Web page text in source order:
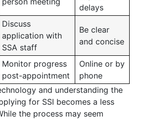
delays
Discuss
application with
SSA staff
Be clear
and concise
Monitor progress
post-appointment
Online or by
phone
and understanding the
for SSI becomes a less
the process may seem